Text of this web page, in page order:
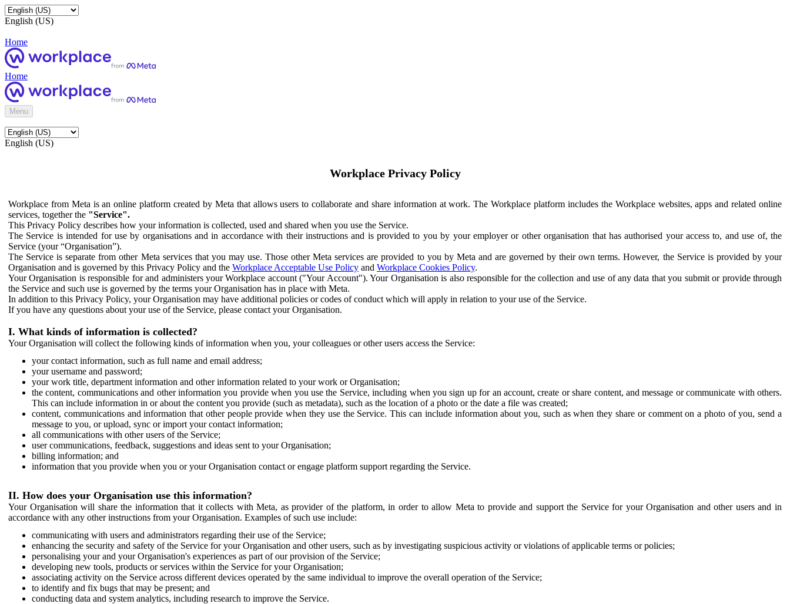
English (US)
Home
Home
Menu
English (US)
Workplace Privacy Policy
Workplace from Meta is an online platform created by Meta that allows users to collaborate and share information at work. The Workplace platform includes the Workplace websites, apps and related online
services, together the "Service".
This Privacy Policy describes how your information is collected, used and shared when you use the Service.
The Service is intended for use by organisations and in accordance with their instructions and is provided to you by your employer or other organisation that has authorised your access to, and use of, the
Service (your “Organisation”).
The Service is separate from other Meta services that you may use. Those other Meta services are provided to you by Meta and are governed by their own terms. However, the Service is provided by your
Organisation and is governed by this Privacy Policy and the Workplace Acceptable Use Policy and Workplace Cookies Policy.
Your Organisation is responsible for and administers your Workplace account ("Your Account"). Your Organisation is also responsible for the collection and use of any data that you submit or provide through
the Service and such use is governed by the terms your Organisation has in place with Meta.
In addition to this Privacy Policy, your Organisation may have additional policies or codes of conduct which will apply in relation to your use of the Service.
If you have any questions about your use of the Service, please contact your Organisation.
I. What kinds of information is collected?
Your Organisation will collect the following kinds of information when you, your colleagues or other users access the Service:
your contact information, such as full name and email address;
your username and password;
your work title, department information and other information related to your work or Organisation;
the content, communications and other information you provide when you use the Service, including when you sign up for an account, create or share content, and message or communicate with others.
This can include information in or about the content you provide (such as metadata), such as the location of a photo or the date a file was created;
content, communications and information that other people provide when they use the Service. This can include information about you, such as when they share or comment on a photo of you, send a
message to you, or upload, sync or import your contact information;
all communications with other users of the Service;
user communications, feedback, suggestions and ideas sent to your Organisation;
billing information; and
information that you provide when you or your Organisation contact or engage platform support regarding the Service.
II. How does your Organisation use this information?
Your Organisation will share the information that it collects with Meta, as provider of the platform, in order to allow Meta to provide and support the Service for your Organisation and other users and in
accordance with any other instructions from your Organisation. Examples of such use include:
communicating with users and administrators regarding their use of the Service;
enhancing the security and safety of the Service for your Organisation and other users, such as by investigating suspicious activity or violations of applicable terms or policies;
personalising your and your Organisation's experiences as part of our provision of the Service;
developing new tools, products or services within the Service for your Organisation;
associating activity on the Service across different devices operated by the same individual to improve the overall operation of the Service;
to identify and fix bugs that may be present; and
conducting data and system analytics, including research to improve the Service.